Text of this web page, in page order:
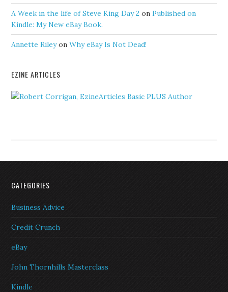
A Week in the life of Steve King Day 2 onPublished on
Kindle: My New eBay Book.
Annette RileyonWhy eBay Is Not Dead!
EZINE ARTICLES
CATEGORIES
Business Advice
Credit Crunch
eBay
John Thornhills Masterclass
Kindle